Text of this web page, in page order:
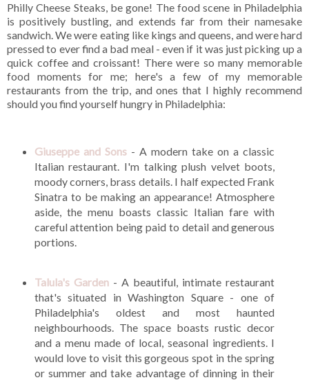
Philly Cheese Steaks, be gone! The food scene in Philadelphia
is positively bustling, and extends far from their namesake
sandwich. We were eating like kings and queens, and were hard
pressed to ever find a bad meal - even if it was just picking up a
quick coffee and croissant! There were so many memorable
food moments for me; here's a few of my memorable
restaurants from the trip, and ones that I highly recommend
should you find yourself hungry in Philadelphia:
Giuseppe and Sons - A modern take on a classic
Italian restaurant. I'm talking plush velvet boots,
moody corners, brass details. I half expected Frank
Sinatra to be making an appearance! Atmosphere
aside, the menu boasts classic Italian fare with
careful attention being paid to detail and generous
portions.
Talula's Garden - A beautiful, intimate restaurant
that's situated in Washington Square - one of
Philadelphia's oldest and most haunted
neighbourhoods. The space boasts rustic decor
and a menu made of local, seasonal ingredients. I
would love to visit this gorgeous spot in the spring
or summer and take advantage of dinning in their